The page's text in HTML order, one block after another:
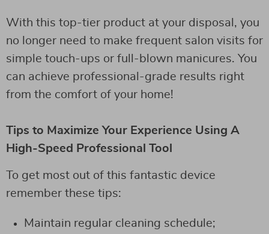
With this top-tier product at your disposal, you
no longer need to make frequent salon visits for
simple touch-ups or full-blown manicures. You
can achieve professional-grade results right
from the comfort of your home!
Tips to Maximize Your Experience Using A
High-Speed Professional Tool
To get most out of this fantastic device
remember these tips:
Maintain regular cleaning schedule;